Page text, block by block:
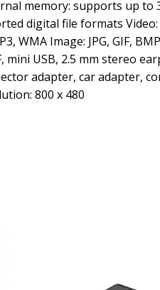
memory: supports up to
digital file formats Video:
WMA Image: JPG, GIF,
mini USB, 2.5 mm stereo
adapter, car adapter,
800 x 480